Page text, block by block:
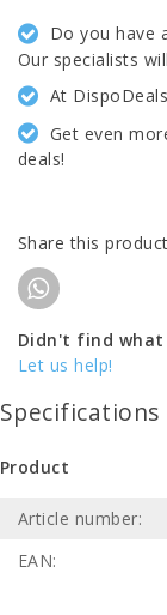
Do you have
Our specialists
At
Get even
deals!
Share this product
Didn't find
Let us help!
Specifications
Product
Article number:
EAN: